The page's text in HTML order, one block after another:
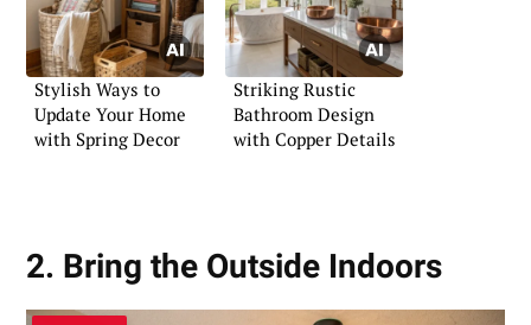
Stylish Ways to
Update Your Home
with Spring Decor
Striking Rustic
Bathroom Design
with Copper Details
2. Bring the Outside Indoors